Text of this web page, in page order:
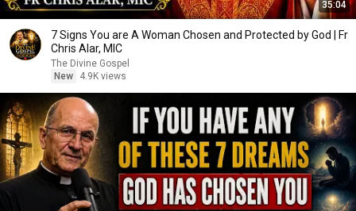
35:04
7 Signs You are A Woman Chosen and Protected by God | Fr
Chris Alar, MIC
The Divine Gospel
New
4.9K views